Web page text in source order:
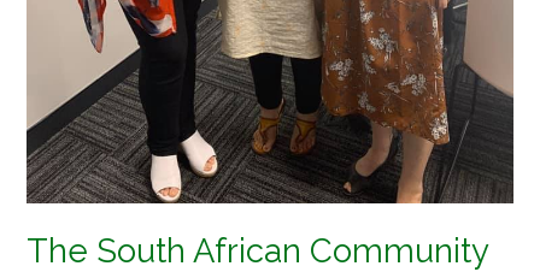
The South African Community